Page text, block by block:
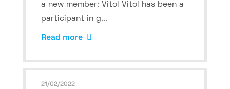
a new member: Vitol Vitol has been a
participant in g...
Read more
21/02/2022